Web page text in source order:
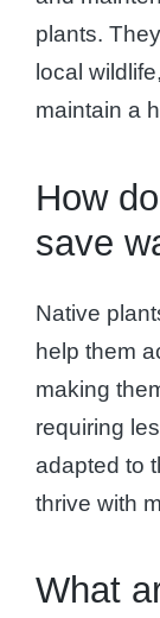
plants.
local
maintain a
How
save
Native
help them
making
requiring
adapted to
thrive with
What